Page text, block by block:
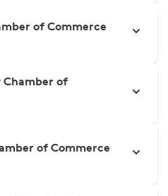
of Commerce
Chamber of
of Commerce